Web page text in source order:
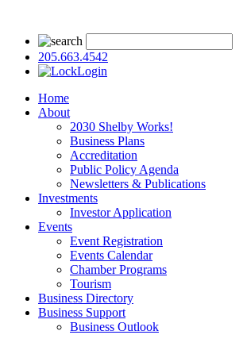
205.663.4542
Login
Home
About
2030 Shelby Works!
Business Plans
Accreditation
Public Policy Agenda
Newsletters & Publications
Investments
Investor Application
Events
Event Registration
Events Calendar
Chamber Programs
Tourism
Business Directory
Business Support
Business Outlook